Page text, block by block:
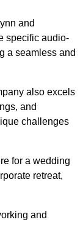
and
specific audio-
a seamless and
also excels
and
challenges
for a wedding
retreat,
and